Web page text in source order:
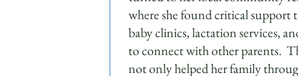
where she found critical support
baby clinics, lactation services,
to connect with other parents.
not only helped her family